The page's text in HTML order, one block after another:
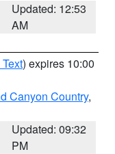
Updated: 12:53
AM
) expires 10:00
Canyon Country,
Updated: 09:32
PM